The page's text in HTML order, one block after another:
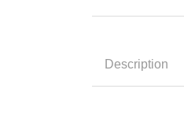
Description